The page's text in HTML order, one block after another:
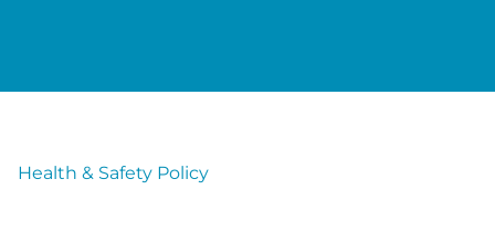
Health & Safety Policy